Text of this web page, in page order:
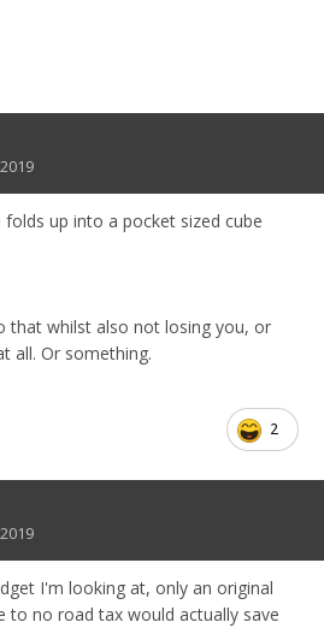
£60 for a year £4790
it to you.
but 2 cars mean you have to look
be used as much and loose
in it
zed but that’s the same with all
up into a pocket sized cube
that whilst also not losing you, or
all. Or something.
2
I'm looking at, only an original
to no road tax would actually save